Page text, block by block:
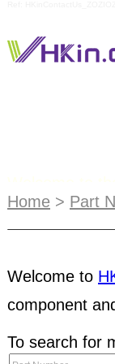
Limited,
magazine,
Home > Part
Welcome to
component
To search for